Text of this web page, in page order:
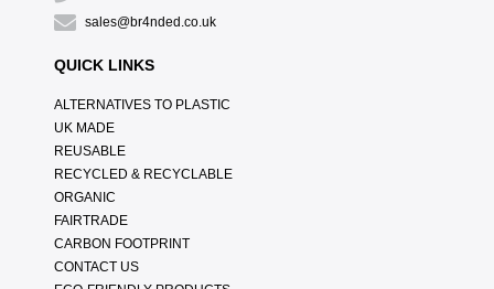
sales@br4nded.co.uk
QUICK LINKS
ALTERNATIVES TO PLASTIC
UK MADE
REUSABLE
RECYCLED & RECYCLABLE
ORGANIC
FAIRTRADE
CARBON FOOTPRINT
CONTACT US